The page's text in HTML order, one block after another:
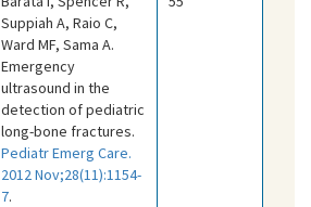
Suppiah A, Raio C,
Ward MF, Sama A.
Emergency
ultrasound in the
detection of pediatric
long-bone fractures.
Pediatr Emerg Care.
2012 Nov;28(11):1154-
7.